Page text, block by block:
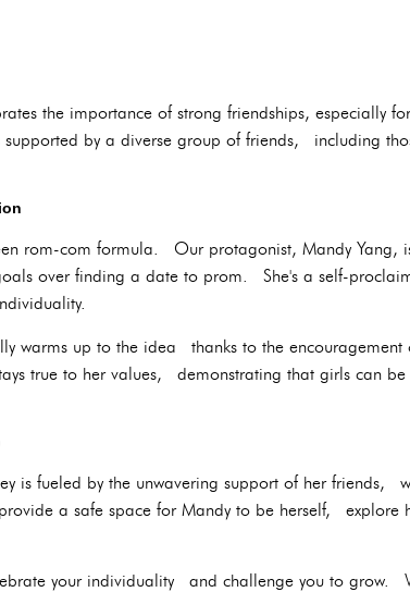
the importance of strong friendships, especially
by a diverse group of friends, including
rom-com formula. Our protagonist, Mandy Yang,
over finding a date to prom. She's a self-
warms up to the idea thanks to the encouragement
true to her values, demonstrating that girls can be
is fueled by the unwavering support of her friends,
a safe space for Mandy to be herself, explore
your individuality and challenge you to grow.